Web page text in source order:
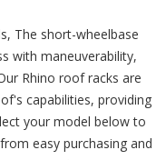
The short-wheelbase
with maneuverability,
Rhino roof racks are
capabilities, providing
your model below to
easy purchasing and